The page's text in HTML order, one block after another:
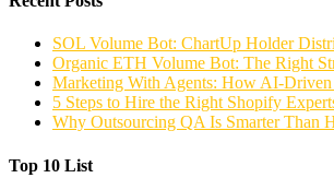
SOL Volume Bot: ChartUp Holder
Organic ETH Volume Bot: The Right
Marketing With Agents: How AI-Driven
5 Steps to Hire the Right Shopify
Why Outsourcing QA Is Smarter Than
Top 10 List